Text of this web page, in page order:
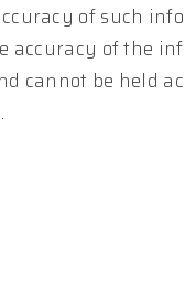
of such
of the
cannot be held